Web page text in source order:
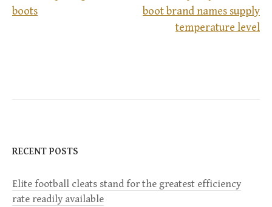
P
v
boots
boot brand names supply
temperature level
RECENT POSTS
Elite football cleats stand for the greatest efficiency
rate readily available